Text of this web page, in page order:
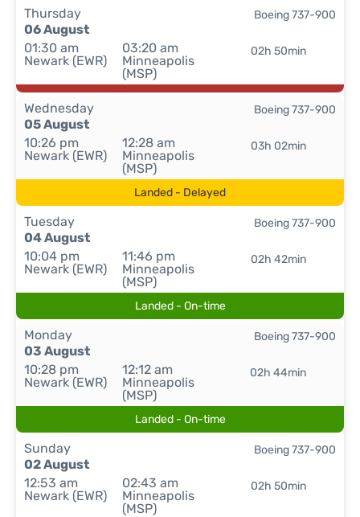
Thursday
06 August
01:30 am
Newark (EWR)
03:20 am
Minneapolis
(MSP)
02h 50min
Boeing 737-900
Wednesday
05 August
10:26 pm
Newark (EWR)
12:28 am
Minneapolis
(MSP)
03h 02min
Boeing 737-900
Landed - Delayed
Tuesday
04 August
10:04 pm
Newark (EWR)
11:46 pm
Minneapolis
(MSP)
02h 42min
Boeing 737-900
Landed - On-time
Monday
03 August
10:28 pm
Newark (EWR)
12:12 am
Minneapolis
(MSP)
02h 44min
Boeing 737-900
Landed - On-time
Sunday
02 August
12:53 am
Newark (EWR)
02:43 am
Minneapolis
(MSP)
02h 50min
Boeing 737-900